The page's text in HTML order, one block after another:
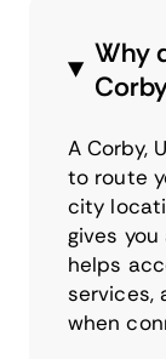
Why
A Corby,
to route
city
gives
helps
services,
when